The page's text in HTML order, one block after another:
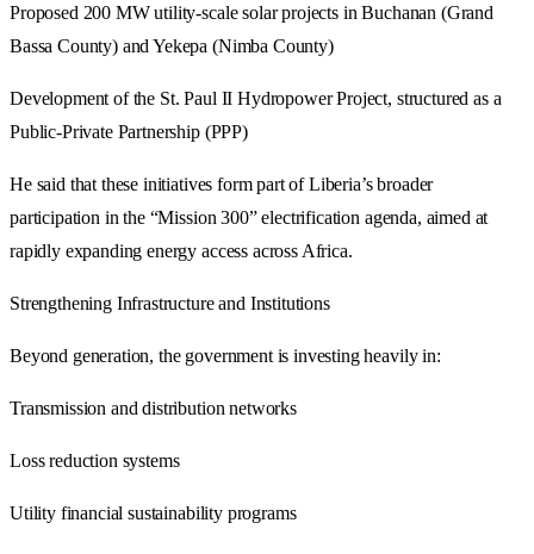
Proposed 200 MW utility-scale solar projects in Buchanan (Grand
Bassa County) and Yekepa (Nimba County)
Development of the St. Paul II Hydropower Project, structured as a
Public-Private Partnership (PPP)
He said that these initiatives form part of Liberia’s broader
participation in the “Mission 300” electrification agenda, aimed at
rapidly expanding energy access across Africa.
Strengthening Infrastructure and Institutions
Beyond generation, the government is investing heavily in:
Transmission and distribution networks
Loss reduction systems
Utility financial sustainability programs